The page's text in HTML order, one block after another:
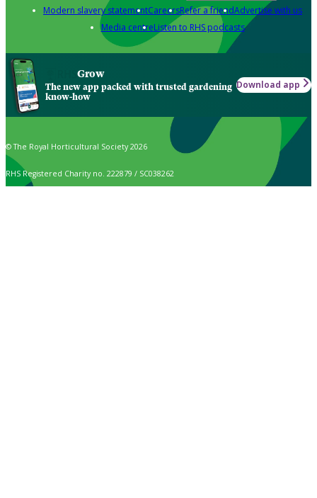
Modern slavery statementCareersRefer a friendAdvertise with us
Media centreListen to RHS podcasts
Grow
The new app packed with trusted gardening
know-how
Download app
© The Royal Horticultural Society 2026
RHS Registered Charity no. 222879 / SC038262